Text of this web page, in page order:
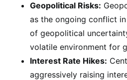
Geopolitical Risks:
as the ongoing conflict
of geopolitical
volatile environment for
Interest Rate Hikes:
aggressively raising